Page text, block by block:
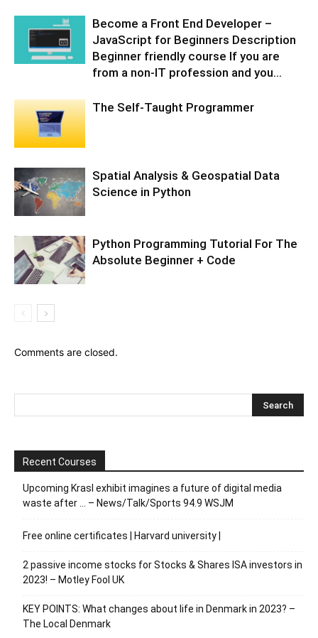
Become a Front End Developer –
JavaScript for Beginners Description
Beginner friendly course If you are
from a non-IT profession and you...
The Self-Taught Programmer
Spatial Analysis & Geospatial Data
Science in Python
Python Programming Tutorial For The
Absolute Beginner + Code
Comments are closed.
Recent Courses
Upcoming Krasl exhibit imagines a future of digital media
waste after … – News/Talk/Sports 94.9 WSJM
Free online certificates | Harvard university |
2 passive income stocks for Stocks & Shares ISA investors in
2023! – Motley Fool UK
KEY POINTS: What changes about life in Denmark in 2023? –
The Local Denmark